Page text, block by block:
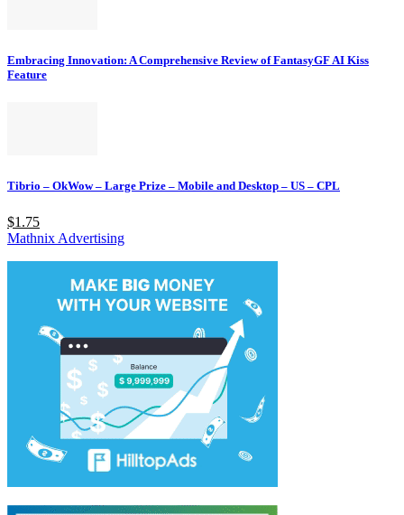
Embracing Innovation: A Comprehensive Review of FantasyGF AI Kiss
Feature
Tibrio – OkWow – Large Prize – Mobile and Desktop – US – CPL
$1.75
Mathnix Advertising